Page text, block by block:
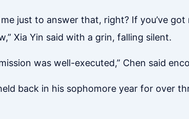
me just to answer that, right? If you’ve
Xia Yin said with a grin, falling silent.
was well-executed,” Chen said
back in his sophomore year for over